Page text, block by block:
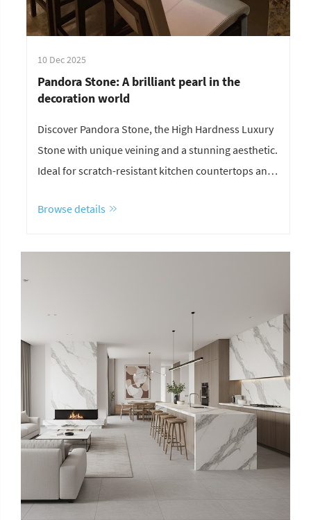
10 Dec 2025
Pandora Stone: A brilliant pearl in the
decoration world
Discover Pandora Stone, the High Hardness Luxury
Stone with unique veining and a stunning aesthetic.
Ideal for scratch-resistant kitchen countertops and
waterproof durability makes it perfect for all high-
Browse details